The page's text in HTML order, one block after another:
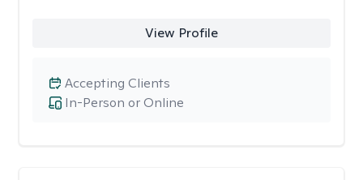
View Profile
In-Person or Online
Accepting Clients